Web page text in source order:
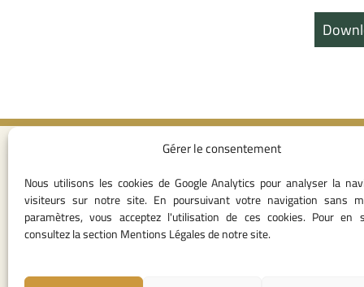
Gérer le consentement
Nous utilisons les cookies de Google Analytics pour analyser la
visiteurs sur notre site. En poursuivant votre navigation sans
paramètres, vous acceptez l'utilisation de ces cookies. Pour en
consultez la section Mentions Légales de notre site.
Contact
05 37 75 28 10
05 37 75 61
53
Angle